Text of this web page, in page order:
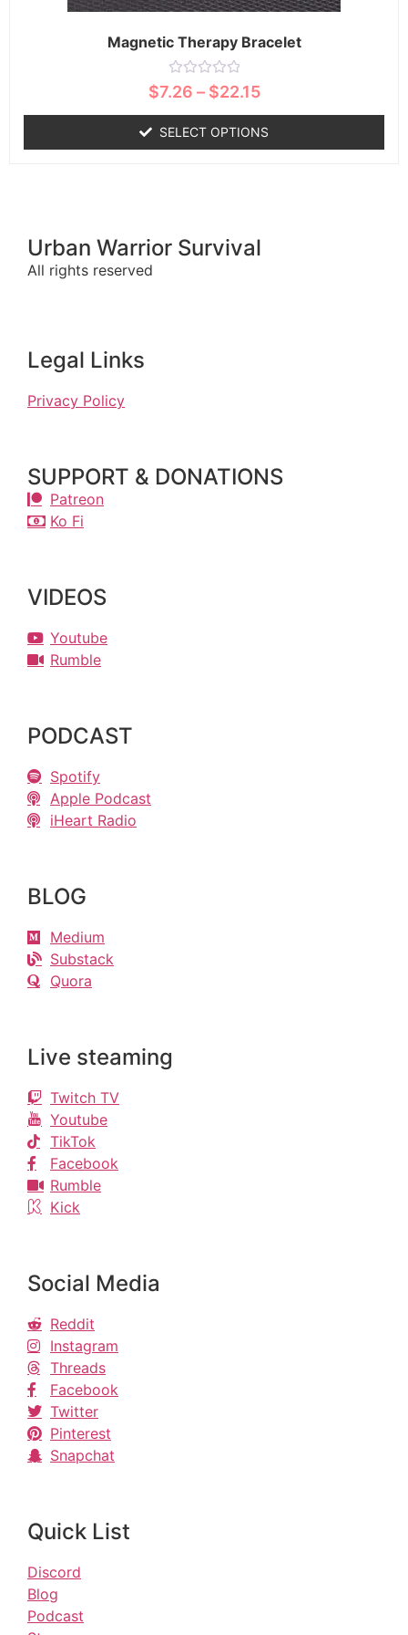
Magnetic Therapy Bracelet
Rated
0
of
5
$7.26 – $22.15
SELECT OPTIONS
Quick List
Discord
Blog
Podcast
Social Media
Reddit
Instagram
Threads
Facebook
Twitter
Pinterest
Snapchat
Live steaming
Twitch TV
Youtube
TikTok
Facebook
Rumble
Kick
BLOG
Medium
Substack
Quora
PODCAST
Spotify
Apple Podcast
iHeart Radio
VIDEOS
Youtube
Rumble
SUPPORT & DONATIONS
Patreon
Ko Fi
Legal Links
Privacy Policy
Urban Warrior Survival
All rights reserved